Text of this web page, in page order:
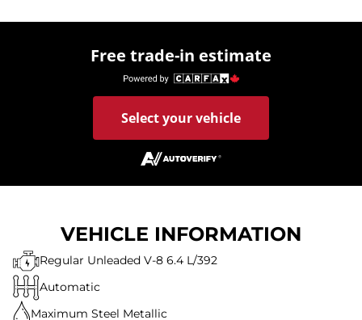
Free trade-in estimate
Select your vehicle
VEHICLE INFORMATION
Regular Unleaded V-8 6.4 L/392
Automatic
Maximum Steel Metallic